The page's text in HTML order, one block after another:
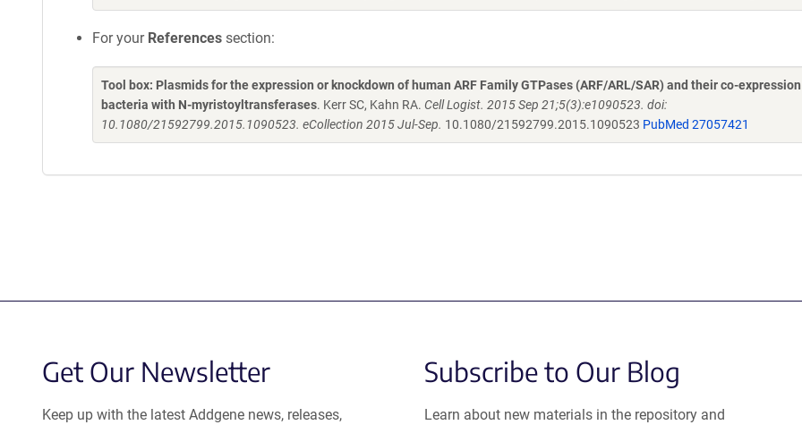
For your References section:
Tool box: Plasmids for the expression or knockdown of human ARF Family GTPases (ARF/ARL/SAR) and their co-
bacteria with N-myristoyltransferases. Kerr SC, Kahn RA. Cell Logist. 2015 Sep 21;5(3):e1090523. doi:
10.1080/21592799.2015.1090523. eCollection 2015 Jul-Sep. 10.1080/21592799.2015.1090523 PubMed 27057421
Get Our Newsletter
Keep up with the latest Addgene news, releases,
Subscribe to Our Blog
Learn about new materials in the repository and